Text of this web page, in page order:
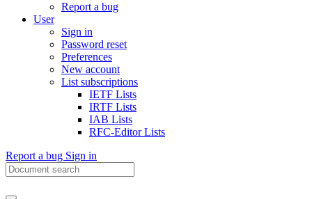
Report a bug
User
Sign in
Password reset
Preferences
New account
List subscriptions
IETF Lists
IRTF Lists
IAB Lists
RFC-Editor Lists
Report a bug Sign in